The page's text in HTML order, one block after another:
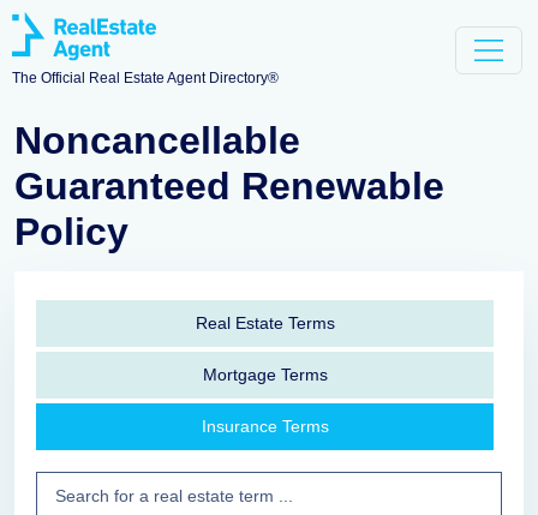
The Official Real Estate Agent Directory®
Noncancellable
Guaranteed Renewable
Policy
Real Estate Terms
Mortgage Terms
Insurance Terms